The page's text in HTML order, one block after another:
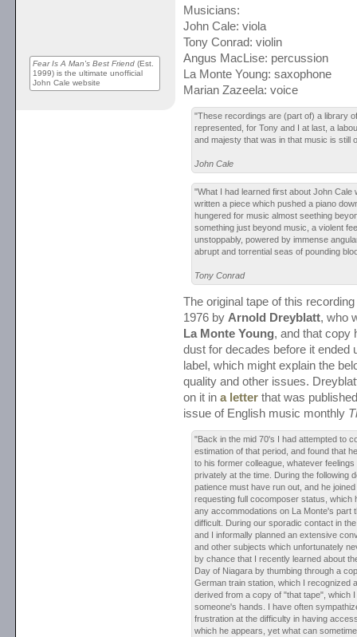
Fear Is A Man's Best Friend (Est.
1999) is the ultimate unofficial
John Cale website
Musicians:
John Cale: viola
Tony Conrad: violin
Angus MacLise: percussion
La Monte Young: saxophone
Marian Zazeela: voice
"These recordings are (part of) a library
represented, for Tony and I at last, a
and majesty that was in that music is still
John Cale
"What I had learned first about John Cale
written a piece which pushed a piano
hungered for music almost seething
something just beyond music, a violent
unstoppably, powered by immense
abrupt and torrential seas of pounding
Tony Conrad
The original tape of this
1976 by Arnold Dreyblatt, who
La Monte Young, and that copy
dust for decades before it ended
label, which might explain the
quality and other issues.
on it in a letter that was
issue of English music monthly
"Back in the mid 70's I had attempted to
estimation of that period, and found that
to his former colleague, whatever
privately at the time. During the following
patience must have run out, and he
requesting full cocomposer status, which
any accommodations on La Monte's part
difficult. During our sporadic contact in
and I informally planned an extensive
and other subjects which unfortunately
by chance that I recently learned about
Day of Niagara by thumbing through a
German train station, which I recognized
derived from a copy of "that tape", which
someone's hands. I have often
frustration at the difficulty in having
which he appears, yet what can